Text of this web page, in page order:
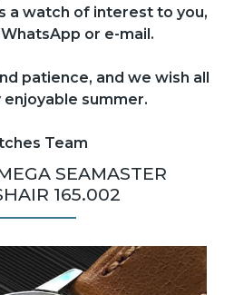
a watch of interest to you,
or e-mail.
patience, and we wish all
summer.
Team
SEAMASTER
165.002